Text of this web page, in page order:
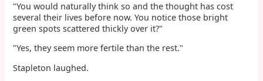
"You would naturally think so and the thought has cost
several their lives before now. You notice those bright
green spots scattered thickly over it?"
"Yes, they seem more fertile than the rest."
Stapleton laughed.